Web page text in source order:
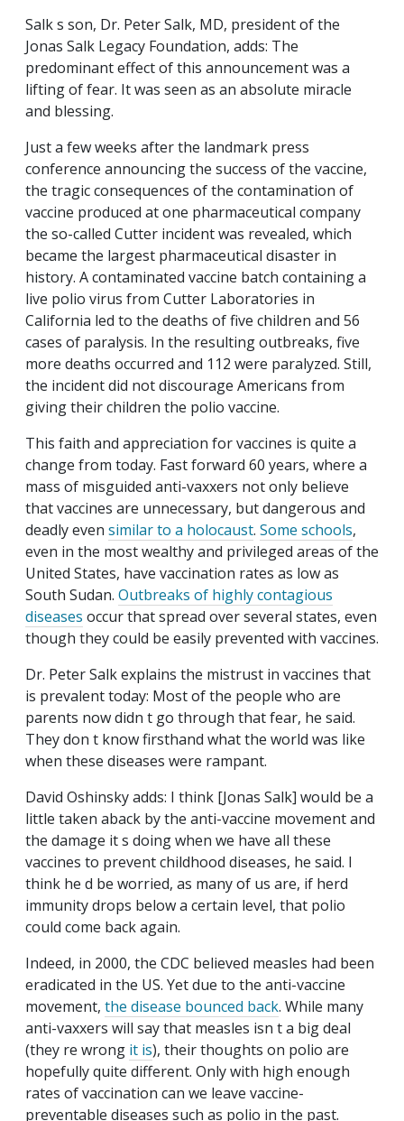
Salk s son, Dr. Peter Salk, MD, president of the
Jonas Salk Legacy Foundation, adds: The
predominant effect of this announcement was a
lifting of fear. It was seen as an absolute miracle
and blessing.
Just a few weeks after the landmark press
conference announcing the success of the vaccine,
the tragic consequences of the contamination of
vaccine produced at one pharmaceutical company
the so-called Cutter incident was revealed, which
became the largest pharmaceutical disaster in
history. A contaminated vaccine batch containing a
live polio virus from Cutter Laboratories in
California led to the deaths of five children and 56
cases of paralysis. In the resulting outbreaks, five
more deaths occurred and 112 were paralyzed. Still,
the incident did not discourage Americans from
giving their children the polio vaccine.
This faith and appreciation for vaccines is quite a
change from today. Fast forward 60 years, where a
mass of misguided anti-vaxxers not only believe
that vaccines are unnecessary, but dangerous and
deadly even similar to a holocaust. Some schools,
even in the most wealthy and privileged areas of the
United States, have vaccination rates as low as
South Sudan. Outbreaks of highly contagious
diseases occur that spread over several states, even
though they could be easily prevented with vaccines.
Dr. Peter Salk explains the mistrust in vaccines that
is prevalent today: Most of the people who are
parents now didn t go through that fear, he said.
They don t know firsthand what the world was like
when these diseases were rampant.
David Oshinsky adds: I think [Jonas Salk] would be a
little taken aback by the anti-vaccine movement and
the damage it s doing when we have all these
vaccines to prevent childhood diseases, he said. I
think he d be worried, as many of us are, if herd
immunity drops below a certain level, that polio
could come back again.
Indeed, in 2000, the CDC believed measles had been
eradicated in the US. Yet due to the anti-vaccine
movement, the disease bounced back. While many
anti-vaxxers will say that measles isn t a big deal
(they re wrong it is), their thoughts on polio are
hopefully quite different. Only with high enough
rates of vaccination can we leave vaccine-
preventable diseases such as polio in the past.